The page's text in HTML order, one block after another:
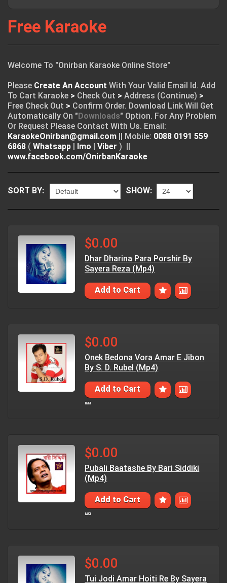
Free Karaoke
Welcome To "Onirban Karaoke Online Store"
Please Create An Account With Your Valid Email Id. Add
To Cart Karaoke > Check Out > Address (Continue) >
Free Check Out > Confirm Order. Download Link Will Get
Automatically On "Downloads" Option. For Any Problem
Or Request Please Contact With Us. Email:
KaraokeOnirban@gmail.com || Mobile: 0088 0191 559
6868 ( Whatsapp | Imo | Viber ) ||
www.facebook.com/OnirbanKaraoke
SORT BY: SHOW:
$0.00
Dhar Dharina Para Porshir By
Sayera Reza (Mp4)
Add to Cart
$0.00
Onek Bedona Vora Amar E Jibon
By S. D. Rubel (Mp4)
Add to Cart
$0.00
Pubali Baatashe By Bari Siddiki
(Mp4)
Add to Cart
$0.00
Tui Jodi Amar Hoiti Re By Sayera